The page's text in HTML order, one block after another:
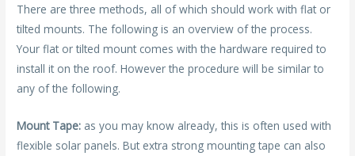
There are three methods, all of which should work with flat or
tilted mounts. The following is an overview of the process.
Your flat or tilted mount comes with the hardware required to
install it on the roof. However the procedure will be similar to
any of the following.
Mount Tape: as you may know already, this is often used with
flexible solar panels. But extra strong mounting tape can also